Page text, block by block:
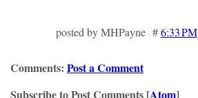
posted by MHPayne #6:33 PM
Comments: Post a Comment
Subscribe to Post Comments [Atom]